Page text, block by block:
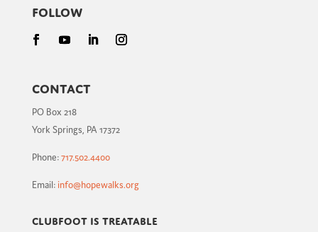
Follow
Contact
PO Box 218
York Springs, PA 17372
Phone:717.502.4400
Email: info@hopewalks.org
Clubfoot is Treatable